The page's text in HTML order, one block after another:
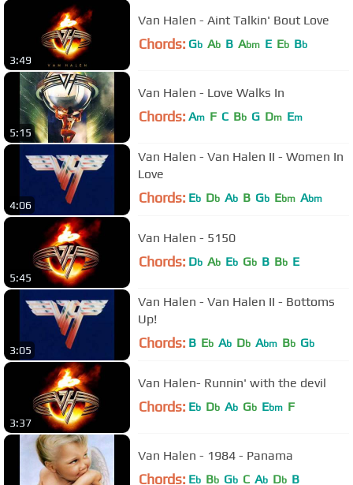
3:49
Van Halen - Aint Talkin' Bout Love
Chords: Gb Ab B Abm E Eb Bb
5:15
Van Halen - Love Walks In
Chords: Am F C Bb G Dm Em
4:06
Van Halen - Van Halen II - Women In
Love
Chords: Eb Db Ab B Gb Ebm Abm
5:45
Van Halen - 5150
Chords: Db Ab Eb Gb B Bb E
3:05
Van Halen - Van Halen II - Bottoms
Up!
Chords: B Eb Ab Db Abm Bb Gb
3:37
Van Halen- Runnin' with the devil
Chords: Eb Db Ab Gb Ebm F
Van Halen - 1984 - Panama
Chords: Eb Bb Gb C Ab Db B